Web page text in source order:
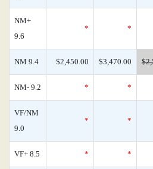
NM+
9.6
* *
NM 9.4 $2,450.00 $3,470.00
NM- 9.2 * *
VF/NM
9.0
* *
VF+ 8.5 * *